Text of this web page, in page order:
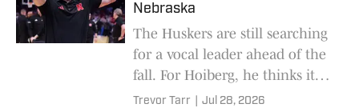
Nebraska
The Huskers are still searching
for a vocal leader ahead of the
fall. For Hoiberg, he thinks it
will help bring consistency to
Trevor Tarr Jul 28, 2026